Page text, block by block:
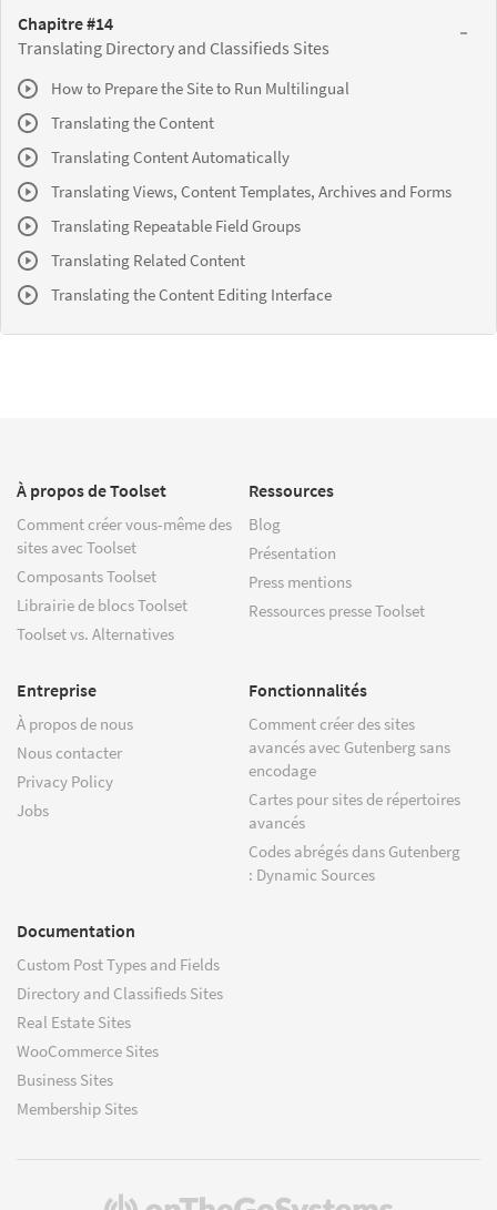
Chapitre #14
Translating Directory and Classifieds Sites
How to Prepare the Site to Run Multilingual
Translating the Content
Translating Content Automatically
Translating Views, Content Templates, Archives and Forms
Translating Repeatable Field Groups
Translating Related Content
Translating the Content Editing Interface
À propos de Toolset
Comment créer vous-même des
sites avec Toolset
Composants Toolset
Librairie de blocs Toolset
Toolset vs. Alternatives
Ressources
Blog
Présentation
Press mentions
Ressources presse Toolset
Entreprise
À propos de nous
Nous contacter
Privacy Policy
Jobs
Fonctionnalités
Comment créer des sites
avancés avec Gutenberg sans
encodage
Cartes pour sites de répertoires
avancés
Codes abrégés dans Gutenberg
: Dynamic Sources
Documentation
Custom Post Types and Fields
Directory and Classifieds Sites
Real Estate Sites
WooCommerce Sites
Business Sites
Membership Sites
(s'ouvre